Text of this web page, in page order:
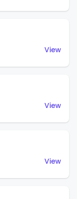
View
View
View